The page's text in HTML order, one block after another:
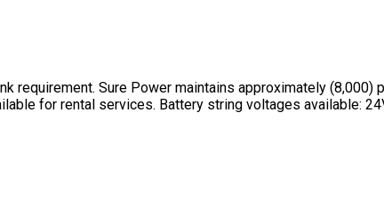
requirement. Sure Power maintains approximately
for rental services. Battery string voltages available: